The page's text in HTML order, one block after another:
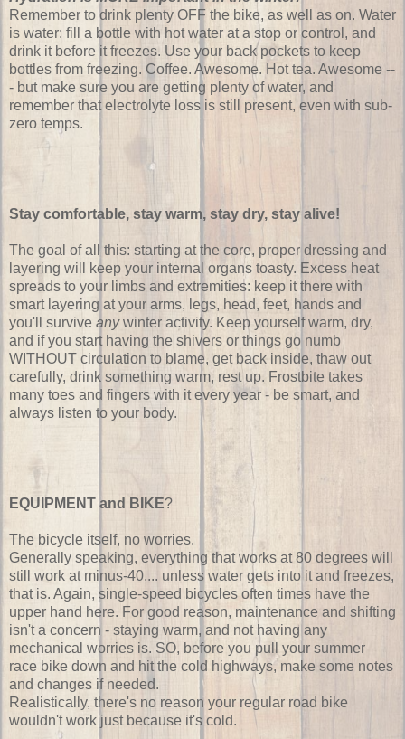
Remember to drink plenty OFF the bike, as well as on. Water
is water: fill a bottle with hot water at a stop or control, and
drink it before it freezes. Use your back pockets to keep
bottles from freezing. Coffee. Awesome. Hot tea. Awesome --
- but make sure you are getting plenty of water, and
remember that electrolyte loss is still present, even with sub-
zero temps.
Stay comfortable, stay warm, stay dry, stay alive!
The goal of all this: starting at the core, proper dressing and
layering will keep your internal organs toasty. Excess heat
spreads to your limbs and extremities: keep it there with
smart layering at your arms, legs, head, feet, hands and
you'll survive anywinter activity. Keep yourself warm, dry,
and if you start having the shivers or things go numb
WITHOUT circulation to blame, get back inside, thaw out
carefully, drink something warm, rest up. Frostbite takes
many toes and fingers with it every year - be smart, and
always listen to your body.
EQUIPMENT and BIKE?
The bicycle itself, no worries.
Generally speaking, everything that works at 80 degrees will
still work at minus-40.... unless water gets into it and freezes,
that is. Again, single-speed bicycles often times have the
upper hand here. For good reason, maintenance and shifting
isn't a concern - staying warm, and not having any
mechanical worries is. SO, before you pull your summer
race bike down and hit the cold highways, make some notes
and changes if needed.
Realistically, there's no reason your regular road bike
wouldn't work just because it's cold.